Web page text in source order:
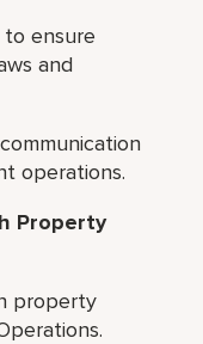
to ensure
and
operations.
Property
property